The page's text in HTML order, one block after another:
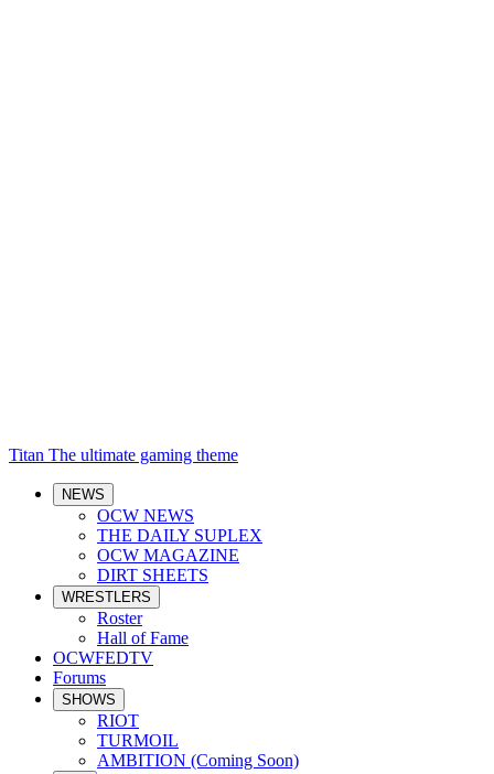
Titan The ultimate gaming theme
NEWS
OCW NEWS
THE DAILY SUPLEX
OCW MAGAZINE
DIRT SHEETS
WRESTLERS
Roster
Hall of Fame
OCWFEDTV
Forums
SHOWS
RIOT
TURMOIL
AMBITION (Coming Soon)